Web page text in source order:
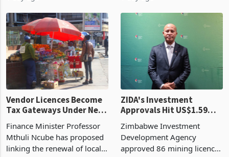
largest harvest in years
began replacing imported
grain with domestic
production. Maize imp
1 day ago
2026, up from US$954,201
a year earlier, making it the
country’s second-largest
individual import prod
1 day ago
Vendor Licences Become
Tax Gateways Under New
Treasury Proposal
Finance Minister Professor
Mthuli Ncube has proposed
ZIDA's Investment
Approvals Hit US$1.59
Billion With Mining and
Manufacturing at 79.6%
Zimbabwe Investment
Development Agency